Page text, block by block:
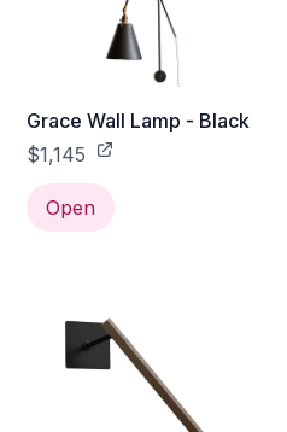
Grace Wall Lamp - Black
$1,145
Open